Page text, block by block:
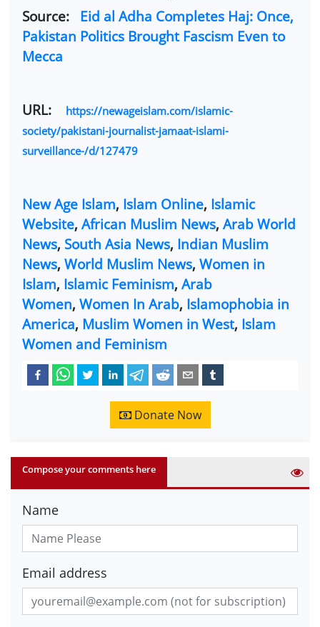
Source: Eid al Adha Completes Haj: Once,
Pakistan Politics Brought Fascism Even to
Mecca
URL:
https://newageislam.com/islamic-
society/pakistani-journalist-jamaat-islami-
surveillance-/d/127479
New Age Islam, Islam Online, Islamic
Website, African Muslim News, Arab World
News, South Asia News, Indian Muslim
News, World Muslim News, Women in
Islam, Islamic Feminism, Arab
Women, Women In Arab, Islamophobia in
America, Muslim Women in West, Islam
Women and Feminism
Donate Now
Compose your comments here
Name
Email address